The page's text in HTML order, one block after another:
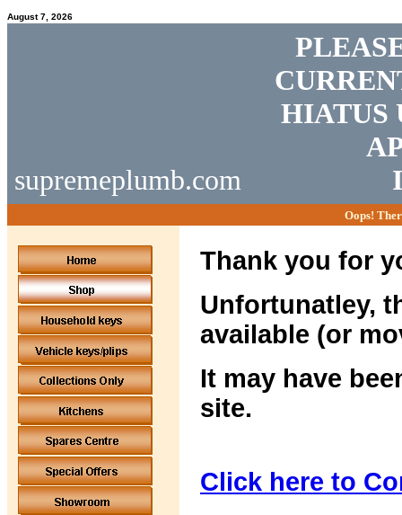
August 7, 2026
supremeplumb.com
HIATUS
Oops!
Thank you for
Unfortunatley,
available (or
It may have
site.
Click here to